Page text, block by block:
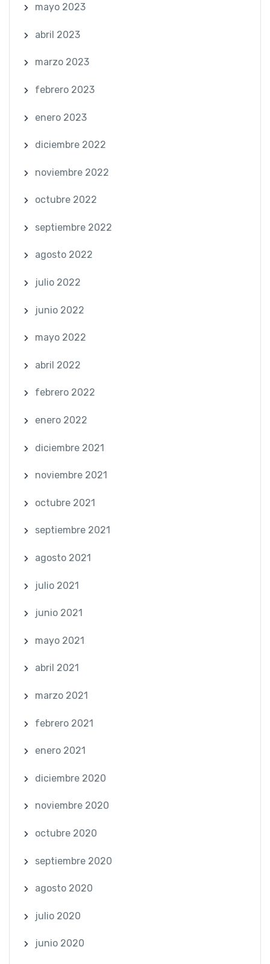
mayo 2023
abril 2023
marzo 2023
febrero 2023
enero 2023
diciembre 2022
noviembre 2022
octubre 2022
septiembre 2022
agosto 2022
julio 2022
junio 2022
mayo 2022
abril 2022
febrero 2022
enero 2022
diciembre 2021
noviembre 2021
octubre 2021
septiembre 2021
agosto 2021
julio 2021
junio 2021
mayo 2021
abril 2021
marzo 2021
febrero 2021
enero 2021
diciembre 2020
noviembre 2020
octubre 2020
septiembre 2020
agosto 2020
julio 2020
junio 2020